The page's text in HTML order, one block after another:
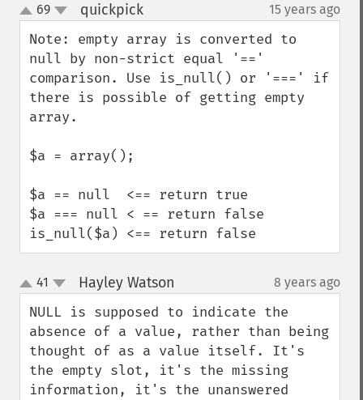
up
down
69 quickpick¶ 15 years ago
Note: empty array is converted to
null by non-strict equal '=='
comparison. Use is_null() or '===' if
there is possible of getting empty
array.
$a = array();
$a == null  <== return true
$a === null < == return false
is_null($a) <== return false
up
down
41 Hayley Watson 8 years ago
NULL is supposed to indicate the
absence of a value, rather than being
thought of as a value itself. It's
the empty slot, it's the missing
information, it's the unanswered